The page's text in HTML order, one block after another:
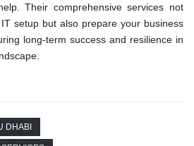
Their comprehensive services not
setup but also prepare your business
long-term success and resilience in
DHABI